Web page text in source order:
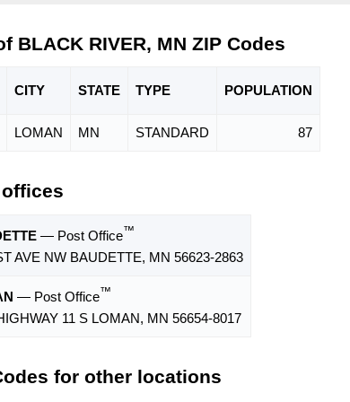
BLACK RIVER, MN ZIP Codes
CITY STATE TYPE POPULATION
LOMAN MN STANDARD 87
— Post Office™
AVE NW BAUDETTE, MN 56623-2863
— Post Office™
11 S LOMAN, MN 56654-8017
for other locations